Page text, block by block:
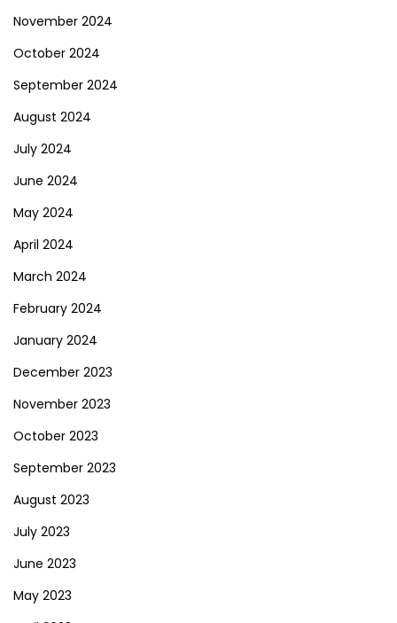
November 2024
October 2024
September 2024
August 2024
July 2024
June 2024
May 2024
April 2024
March 2024
February 2024
January 2024
December 2023
November 2023
October 2023
September 2023
August 2023
July 2023
June 2023
May 2023